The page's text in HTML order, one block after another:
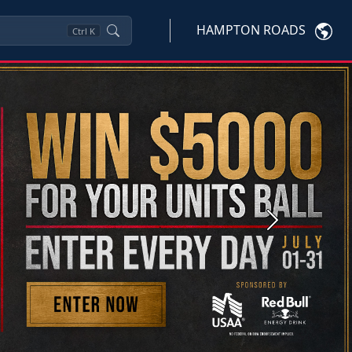
Ctrl K HAMPTON ROADS
Next